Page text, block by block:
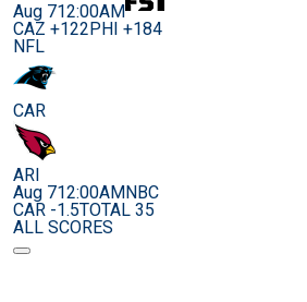
Aug 712:00AM
CAZ +122PHI +184
NFL
CAR
ARI
Aug 712:00AMNBC
CAR -1.5TOTAL 35
ALL SCORES